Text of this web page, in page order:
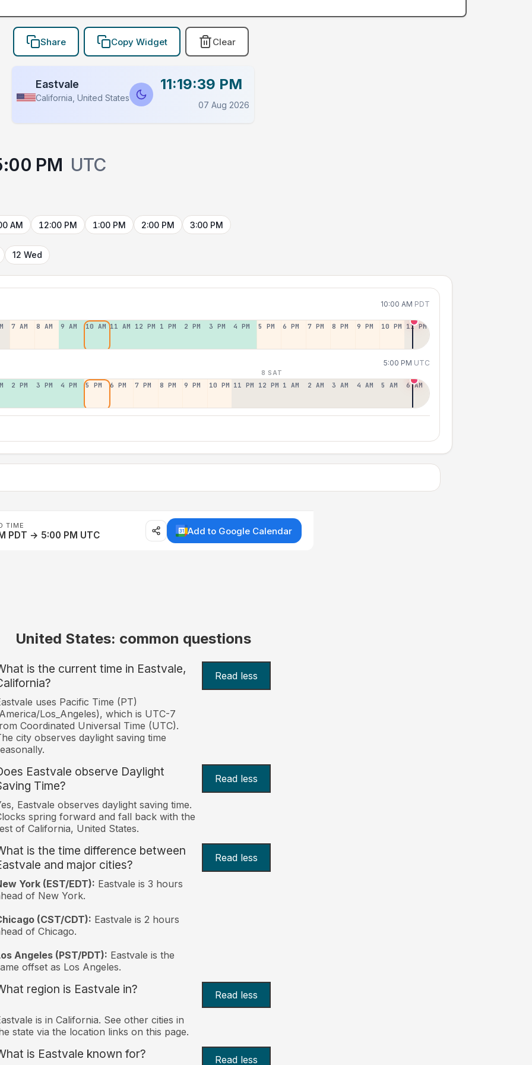
Share Copy Widget Clear
Eastvale
California, United States
11:19:39 PM
07 Aug 2026
PM UTC
AM 12:00 PM 1:00 PM 2:00 PM 3:00 PM
12 Wed
10:00 AM PDT
7 AM 8 AM 9 AM 10 AM 11 AM 12 PM 1 PM 2 PM 3 PM 4 PM 5 PM 6 PM 7 PM 8 PM 9 PM 10 PM 11 PM
5:00 PM UTC
8 SAT
2 PM 3 PM 4 PM 5 PM 6 PM 7 PM 8 PM 9 PM 10 PM 11 PM 12 PM 1 AM 2 AM 3 AM 4 AM 5 AM 6 AM
TIME
PDT → 5:00 PM UTC Add to Google Calendar
United States: common questions
is the current time in Eastvale,
Read less
uses Pacific Time (PT)
Los_Angeles), which is UTC-7
Coordinated Universal Time (UTC).
city observes daylight saving time
Eastvale observe Daylight
Time?
Read less
Eastvale observes daylight saving time.
spring forward and fall back with the
of California, United States.
is the time difference between
and major cities?
Read less
York (EST/EDT): Eastvale is 3 hours
of New York.
(CST/CDT): Eastvale is 2 hours
of Chicago.
Angeles (PST/PDT): Eastvale is the
offset as Los Angeles.
region is Eastvale in? Read less
is in California. See other cities in
state via the location links on this page.
is Eastvale known for? Read less